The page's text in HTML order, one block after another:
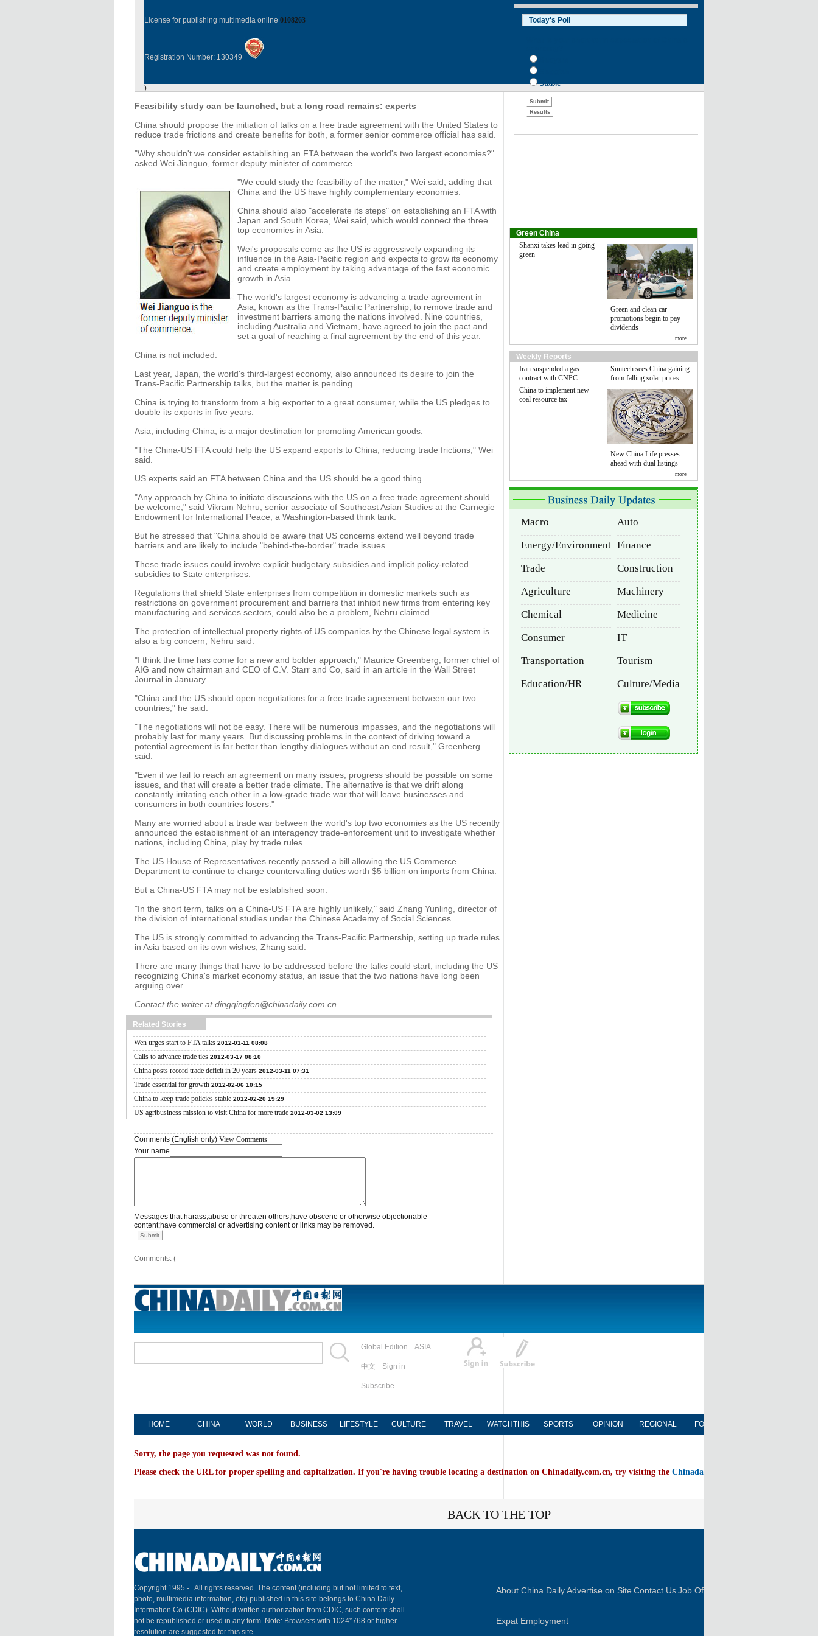
License for publishing multimedia online 0108263
Registration Number: 130349
)
Feasibility study can be launched, but a long road remains: experts
China should propose the initiation of talks on a free trade agreement with the United States to
reduce trade frictions and create benefits for both, a former senior commerce official has said.
"Why shouldn't we consider establishing an FTA between the world's two largest economies?"
asked Wei Jianguo, former deputy minister of commerce.
"We could study the feasibility of the matter," Wei said, adding that
China and the US have highly complementary economies.
China should also "accelerate its steps" on establishing an FTA with
Japan and South Korea, Wei said, which would connect the three
top economies in Asia.
Wei's proposals come as the US is aggressively expanding its
influence in the Asia-Pacific region and expects to grow its economy
and create employment by taking advantage of the fast economic
growth in Asia.
The world's largest economy is advancing a trade agreement in
Asia, known as the Trans-Pacific Partnership, to remove trade and
investment barriers among the nations involved. Nine countries,
including Australia and Vietnam, have agreed to join the pact and
set a goal of reaching a final agreement by the end of this year.
China is not included.
Last year, Japan, the world's third-largest economy, also announced its desire to join the
Trans-Pacific Partnership talks, but the matter is pending.
China is trying to transform from a big exporter to a great consumer, while the US pledges to
double its exports in five years.
Asia, including China, is a major destination for promoting American goods.
"The China-US FTA could help the US expand exports to China, reducing trade frictions," Wei
said.
US experts said an FTA between China and the US should be a good thing.
"Any approach by China to initiate discussions with the US on a free trade agreement should
be welcome," said Vikram Nehru, senior associate of Southeast Asian Studies at the Carnegie
Endowment for International Peace, a Washington-based think tank.
But he stressed that "China should be aware that US concerns extend well beyond trade
barriers and are likely to include "behind-the-border" trade issues.
These trade issues could involve explicit budgetary subsidies and implicit policy-related
subsidies to State enterprises.
Regulations that shield State enterprises from competition in domestic markets such as
restrictions on government procurement and barriers that inhibit new firms from entering key
manufacturing and services sectors, could also be a problem, Nehru claimed.
The protection of intellectual property rights of US companies by the Chinese legal system is
also a big concern, Nehru said.
"I think the time has come for a new and bolder approach," Maurice Greenberg, former chief of
AIG and now chairman and CEO of C.V. Starr and Co, said in an article in the Wall Street
Journal in January.
"China and the US should open negotiations for a free trade agreement between our two
countries," he said.
"The negotiations will not be easy. There will be numerous impasses, and the negotiations will
probably last for many years. But discussing problems in the context of driving toward a
potential agreement is far better than lengthy dialogues without an end result," Greenberg
said.
"Even if we fail to reach an agreement on many issues, progress should be possible on some
issues, and that will create a better trade climate. The alternative is that we drift along
constantly irritating each other in a low-grade trade war that will leave businesses and
consumers in both countries losers."
Many are worried about a trade war between the world's top two economies as the US recently
announced the establishment of an interagency trade-enforcement unit to investigate whether
nations, including China, play by trade rules.
The US House of Representatives recently passed a bill allowing the US Commerce
Department to continue to charge countervailing duties worth $5 billion on imports from China.
But a China-US FTA may not be established soon.
"In the short term, talks on a China-US FTA are highly unlikely," said Zhang Yunling, director of
the division of international studies under the Chinese Academy of Social Sciences.
The US is strongly committed to advancing the Trans-Pacific Partnership, setting up trade rules
in Asia based on its own wishes, Zhang said.
There are many things that have to be addressed before the talks could start, including the US
recognizing China's market economy status, an issue that the two nations have long been
arguing over.
Contact the writer at dingqingfen@chinadaily.com.cn
Related Stories
Wen urges start to FTA talks 2012-01-11 08:08
Calls to advance trade ties 2012-03-17 08:10
China posts record trade deficit in 20 years 2012-03-11 07:31
Trade essential for growth 2012-02-06 10:15
China to keep trade policies stable 2012-02-20 19:29
US agribusiness mission to visit China for more trade 2012-03-02 13:09
Comments (English only) View Comments
Your name
Messages that harass,abuse or threaten others;have obscene or otherwise objectionable
content;have commercial or advertising content or links may be removed.
Submit
Comments: (
Global Edition ASIA
中文 Sign in
Subscribe
HOME CHINA WORLD BUSINESS LIFESTYLE CULTURE TRAVEL WATCHTHIS SPORTS OPINION REGIONAL FORUM
Sorry, the page you requested was not found.
Please check the URL for proper spelling and capitalization. If you're having trouble locating a destination on Chinadaily.com.cn, try visiting the Chinadaily home page
BACK TO THE TOP
Copyright 1995 - . All rights reserved. The content (including but not limited to text,
photo, multimedia information, etc) published in this site belongs to China Daily
Information Co (CDIC). Without written authorization from CDIC, such content shall
not be republished or used in any form. Note: Browsers with 1024*768 or higher
resolution are suggested for this site.
About China DailyAdvertise on SiteContact UsJob Offer
Expat Employment
Green China
Shanxi takes lead in going
green
Green and clean car
promotions begin to pay
dividends
more
Weekly Reports
Iran suspended a gas
contract with CNPC
Suntech sees China gaining
from falling solar prices
China to implement new
coal resource tax
New China Life presses
ahead with dual listings
more
Macro
Energy/Environment
Trade
Agriculture
Chemical
Consumer
Transportation
Education/HR
Auto
Finance
Construction
Machinery
Medicine
IT
Tourism
Culture/Media